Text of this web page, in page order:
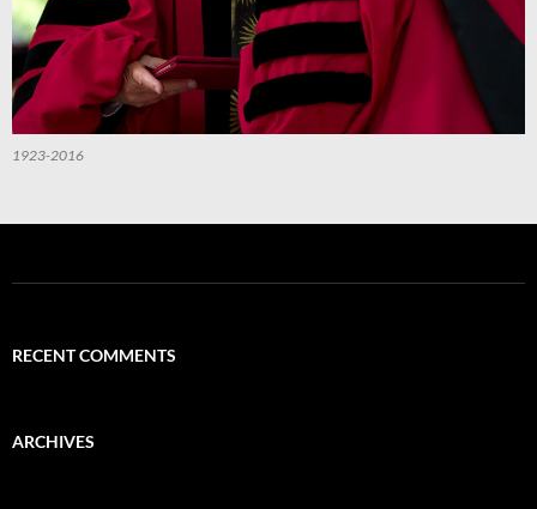
1923-2016
RECENT COMMENTS
ARCHIVES